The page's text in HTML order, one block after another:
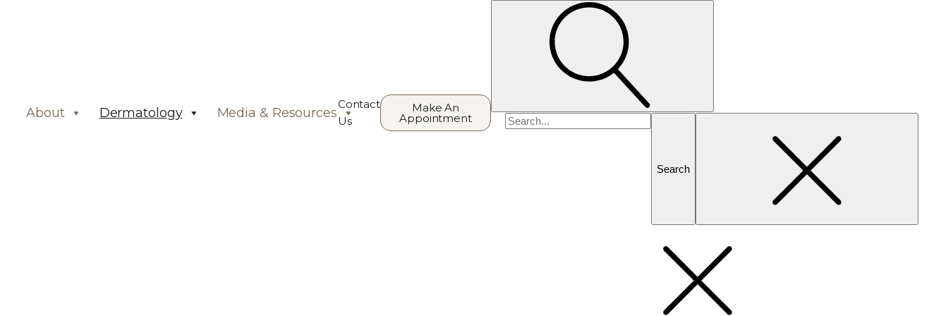
About Dermatology Media & Resources
Contact
Us
Make An
Appointment
Search